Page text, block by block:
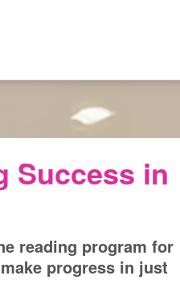
Success in
reading program for
progress in just